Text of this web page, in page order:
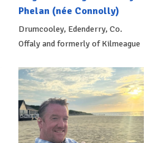
Phelan (née Connolly)
Drumcooley, Edenderry, Co.
Offaly and formerly of Kilmeague